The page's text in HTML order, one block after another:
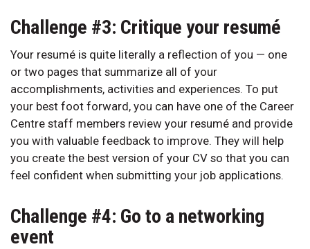
Challenge #3: Critique your resumé
Your resumé is quite literally a reflection of you — one
or two pages that summarize all of your
accomplishments, activities and experiences. To put
your best foot forward, you can have one of the Career
Centre staff members review your resumé and provide
you with valuable feedback to improve. They will help
you create the best version of your CV so that you can
feel confident when submitting your job applications.
Challenge #4: Go to a networking
event